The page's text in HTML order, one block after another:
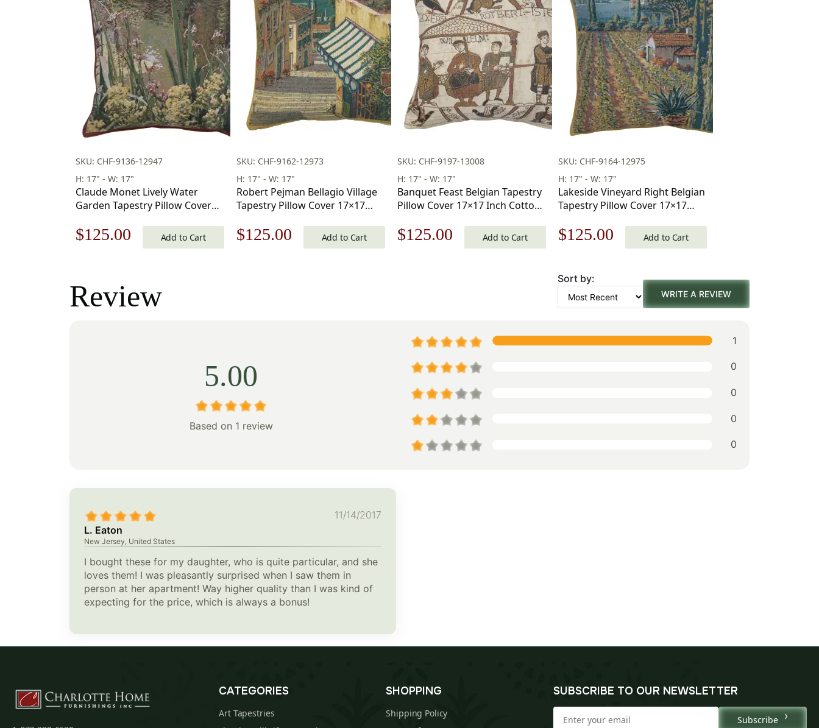
SKU: CHF-9136-12947
H: 17" - W: 17"
Claude Monet Lively Water
Garden Tapestry Pillow Cover
Woven Cushion Cover
Original
was:
$179.00.
$125.00 Current
$125.00.
Add to Cart
SKU: CHF-9162-12973
H: 17" - W: 17"
Robert Pejman Bellagio Village
Tapestry Pillow Cover 17×17
Cushion Cover
Original
$125.00 CurrentAdd to Cart
SKU: CHF-9197-13008
H: 17" - W: 17"
Banquet Feast Belgian Tapestry
Pillow Cover 17×17 Inch Cotton
Original
$125.00 CurrentAdd to Cart
SKU: CHF-9164-12975
H: 17" - W: 17"
Lakeside Vineyard Right Belgian
Tapestry Pillow Cover 17×17
Cushion Cover
Original
was:
$179.00.
$125.00 Current
is:
$125.00.
Add to Cart
Review
Sort by:
WRITE A REVIEW
5.00
Based on 1 review
1
0
0
0
0
11/14/2017
L. Eaton
New Jersey, United States
I bought these for my daughter, who is quite particular, and she
loves them! I was pleasantly surprised when I saw them in
person at her apartment! Way higher quality than I was kind of
expecting for the price, which is always a bonus!
CATEGORIES
Art Tapestries
SHOPPING
Shipping Policy
SUBSCRIBE TO OUR NEWSLETTER
Subscribe